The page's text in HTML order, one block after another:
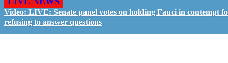
Video: LIVE: Senate panel votes on holding Fauci in contempt
refusing to answer questions